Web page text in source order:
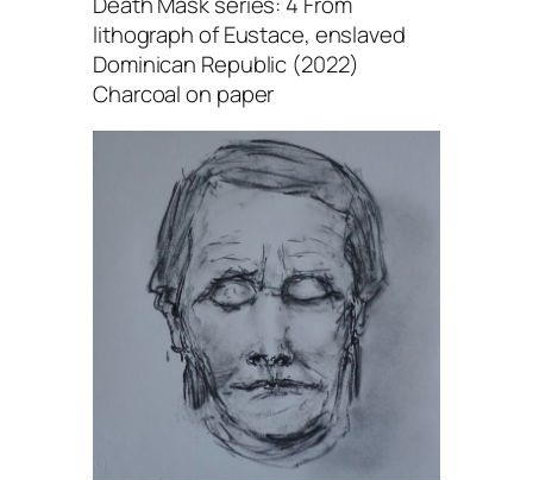
lithograph of Eustace, enslaved
Dominican Republic (2022)
Charcoal on paper